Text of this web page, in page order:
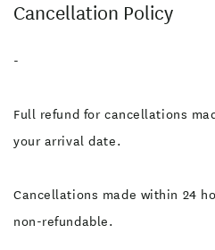
Cancellation Policy
-
Full refund for cancellations
your arrival date.
Cancellations made within 24
non-refundable.